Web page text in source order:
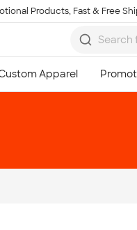
Products, Fast & Free